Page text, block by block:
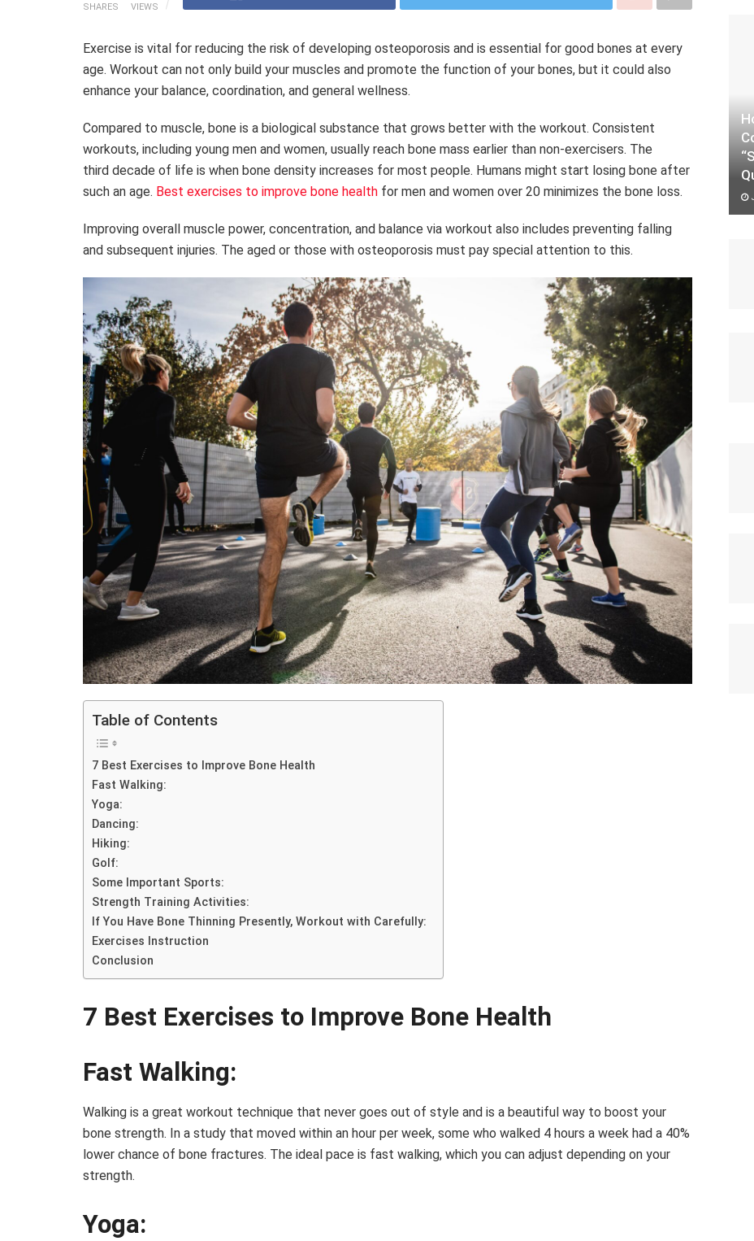
SHARES VIEWS
Exercise is vital for reducing the risk of developing osteoporosis and is essential for good bones at every
age. Workout can not only build your muscles and promote the function of your bones, but it could also
enhance your balance, coordination, and general wellness.
Compared to muscle, bone is a biological substance that grows better with the workout. Consistent
workouts, including young men and women, usually reach bone mass earlier than non-exercisers. The
third decade of life is when bone density increases for most people. Humans might start losing bone after
such an age. Best exercises to improve bone health for men and women over 20 minimizes the bone loss.
Improving overall muscle power, concentration, and balance via workout also includes preventing falling
and subsequent injuries. The aged or those with osteoporosis must pay special attention to this.
Table of Contents
7 Best Exercises to Improve Bone Health
Fast Walking:
Yoga:
Dancing:
Hiking:
Golf:
Some Important Sports:
Strength Training Activities:
If You Have Bone Thinning Presently, Workout with Carefully:
Exercises Instruction
Conclusion
7 Best Exercises to Improve Bone Health
Fast Walking:
Walking is a great workout technique that never goes out of style and is a beautiful way to boost your
bone strength. In a study that moved within an hour per week, some who walked 4 hours a week had a 40%
lower chance of bone fractures. The ideal pace is fast walking, which you can adjust depending on your
strength.
Yoga: